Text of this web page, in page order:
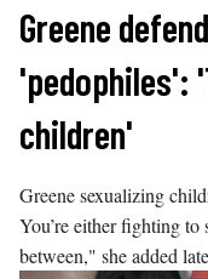
Skip
content
Greene
'pedophiles':
children'
Greene sexualizing
You’re either fighting
between," she added